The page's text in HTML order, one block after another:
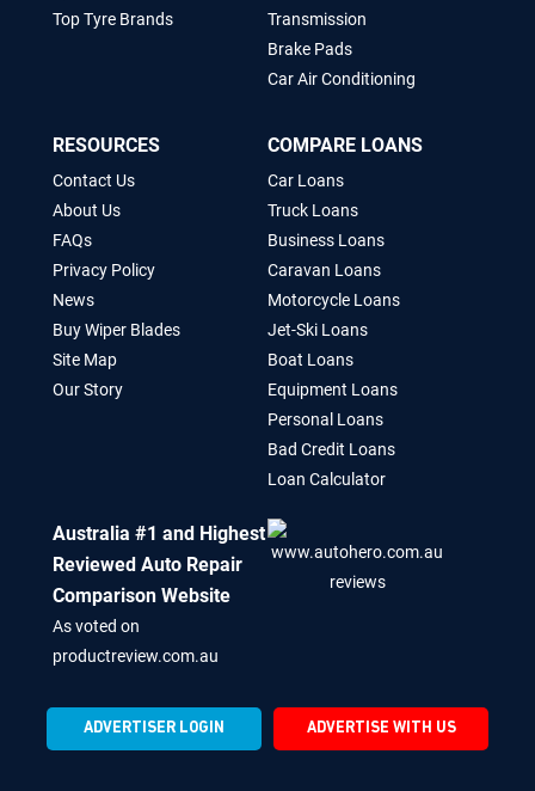
Top Tyre Brands
Transmission
Brake Pads
Car Air Conditioning
RESOURCES
Contact Us
About Us
FAQs
Privacy Policy
News
Buy Wiper Blades
Site Map
Our Story
COMPARE LOANS
Car Loans
Truck Loans
Business Loans
Caravan Loans
Motorcycle Loans
Jet-Ski Loans
Boat Loans
Equipment Loans
Personal Loans
Bad Credit Loans
Loan Calculator
ADVERTISER LOGIN ADVERTISE WITH US
Australia #1 and Highest
Reviewed Auto Repair
Comparison Website
As voted on
productreview.com.au